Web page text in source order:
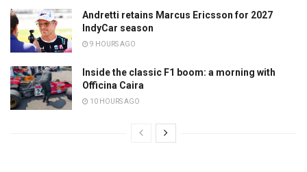
Andretti retains Marcus Ericsson for 2027
IndyCar season
9 HOURS AGO
Inside the classic F1 boom: a morning with
Officina Caira
10 HOURS AGO